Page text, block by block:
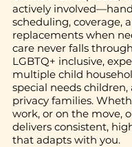
actively
scheduling, coverage,
replacements when
care never falls
LGBTQ+ inclusive,
multiple child
special needs children,
privacy families.
work, or on the move,
delivers consistent,
that adapts with you.